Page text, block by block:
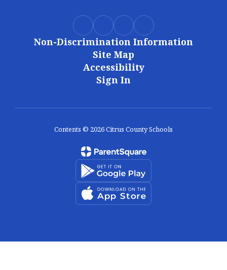
Non-Discrimination Information
Site Map
Accessibility
Sign In
Contents © 2026 Citrus County Schools